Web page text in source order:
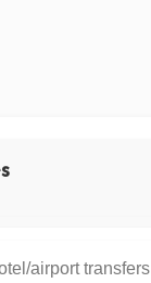
airport transfers